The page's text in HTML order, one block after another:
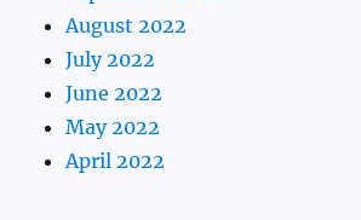
August 2022
July 2022
June 2022
May 2022
April 2022